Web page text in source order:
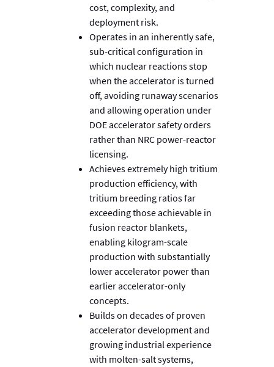
cost, complexity, and
deployment risk.
Operates in an inherently safe,
sub-critical configuration in
which nuclear reactions stop
when the accelerator is turned
off, avoiding runaway scenarios
and allowing operation under
DOE accelerator safety orders
rather than NRC power-reactor
licensing.
Achieves extremely high tritium
production efficiency, with
tritium breeding ratios far
exceeding those achievable in
fusion reactor blankets,
enabling kilogram-scale
production with substantially
lower accelerator power than
earlier accelerator-only
concepts.
Builds on decades of proven
accelerator development and
growing industrial experience
with molten-salt systems,